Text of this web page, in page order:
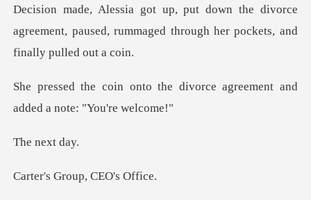
divorce
agreement, paused, rummaged throug
he divorce agreement and
ad
next
Group, CE